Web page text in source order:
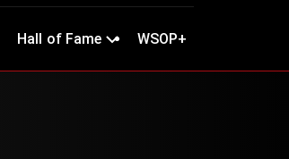
Hall of Fame WSOP+